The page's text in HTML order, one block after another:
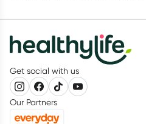
Get social with us
Our Partners